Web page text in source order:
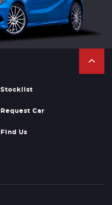
Stocklist
Request Car
Find Us